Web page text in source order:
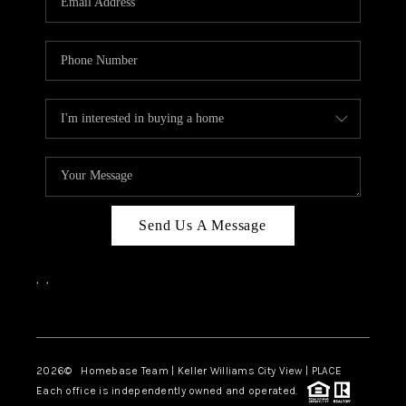
CAREERS
ABOUT PLACE
CONNECT
BLOG
Send Us A Message
, ,
2026© Homebase Team | Keller Williams City View | PLACE
Each office is independently owned and operated.